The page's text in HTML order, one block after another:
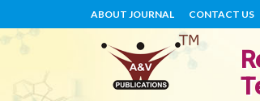
ABOUT JOURNAL CONTACT US